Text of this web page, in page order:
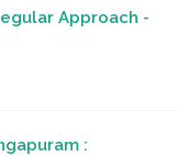
Approach -
: